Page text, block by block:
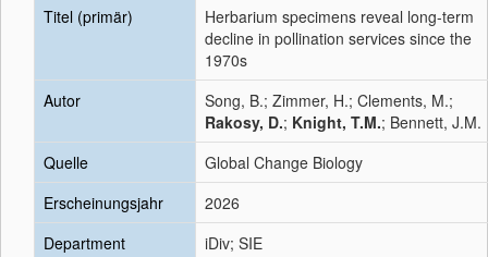
Titel (primär)
Herbarium specimens reveal long-term
decline in pollination services since the
1970s
Autor
Song, B.; Zimmer, H.; Clements, M.;
Rakosy, D.; Knight, T.M.; Bennett, J.M.
Quelle
Global Change Biology
Erscheinungsjahr
2026
Department
iDiv; SIE